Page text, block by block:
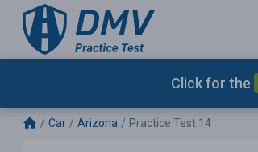
Click for the
Car Arizona Practice Test 14